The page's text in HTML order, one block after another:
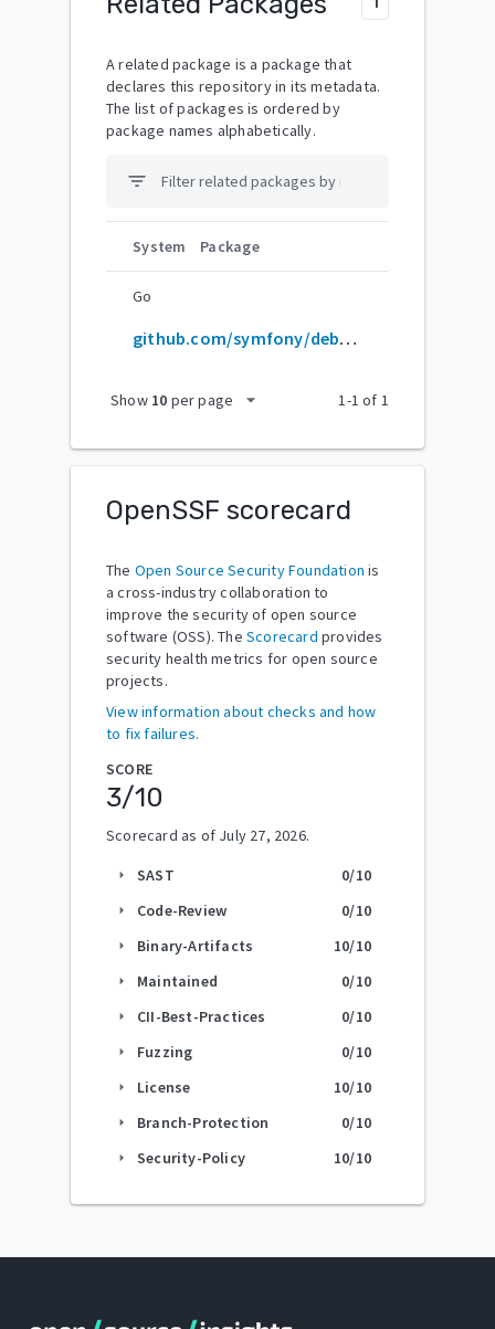
A related package is a package that
declares this repository in its metadata.
The list of packages is ordered by
package names alphabetically.
filter_list
System Package
Go
github.com/symfony/debug-bundle
Show 10 per page arrow_drop_down 1-1 of 1
OpenSSF scorecard
The Open Source Security Foundation is
a cross-industry collaboration to
improve the security of open source
software (OSS). The Scorecard provides
security health metrics for open source
projects.
View information about checks and how
to fix failures.
SCORE
3/10
Scorecard as of July 27, 2026.
arrow_right SAST 0/10
arrow_right Code-Review 0/10
arrow_right Binary-Artifacts 10/10
arrow_right Maintained 0/10
arrow_right CII-Best-Practices 0/10
arrow_right Fuzzing 0/10
arrow_right License 10/10
arrow_right Branch-Protection 0/10
arrow_right Security-Policy 10/10